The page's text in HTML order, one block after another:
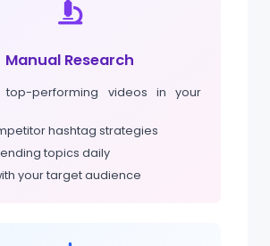
Manual Research
top-performing videos in your
hashtag strategies
topics daily
your target audience